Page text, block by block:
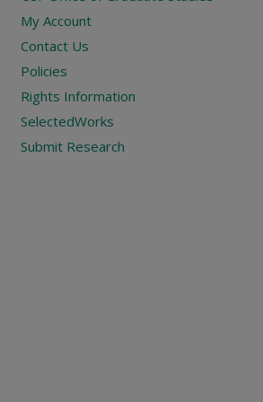
My Account
Contact Us
Policies
Rights Information
SelectedWorks
Submit Research